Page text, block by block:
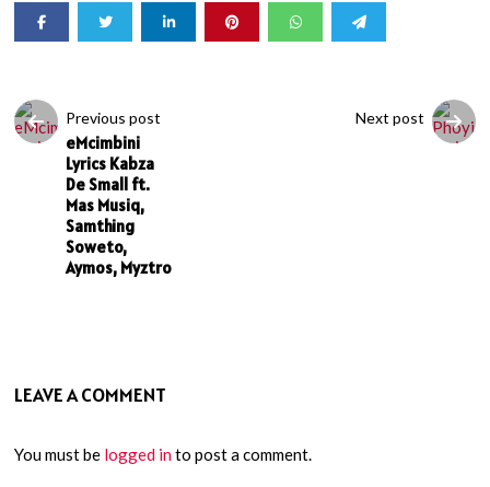
Previous post
eMcimbini
Lyrics Kabza
De Small ft.
Mas Musiq,
Samthing
Soweto,
Aymos, Myztro
Next post
LEAVE A COMMENT
You must be logged into post a comment.